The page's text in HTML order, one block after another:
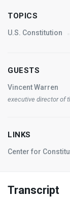
TOPICS
U.S. Constitution
GUESTS
Vincent Warren
executive director of
LINKS
Center for
Transcript